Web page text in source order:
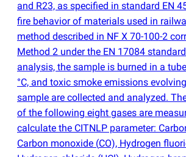
and R23, as specified in standard EN
fire behavior of materials used in
method described in NF X 70-100-2
Method 2 under the EN 17084
analysis, the sample is burned in a
°C, and toxic smoke emissions
sample are collected and analyzed.
of the following eight gases are
calculate the CITNLP parameter:
Carbon monoxide (CO), Hydrogen